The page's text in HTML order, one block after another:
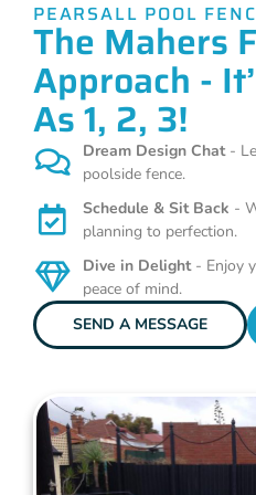
PEARSALL POOL
The Mahers
Approach -
As 1, 2, 3!
Dream Design Chat-
poolside fence.
Schedule & Sit Back -
planning to perfection.
Dive in Delight - Enjoy
peace of mind.
SEND A MESSAGE